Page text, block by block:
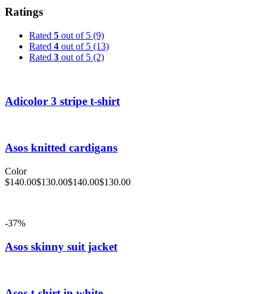
Ratings
Rated 5 out of 5 (9)
Rated 4 out of 5 (13)
Rated 3 out of 5 (2)
Adicolor 3 stripe t-shirt
Asos knitted cardigans
Color
$140.00$130.00$140.00$130.00
-37%
Asos skinny suit jacket